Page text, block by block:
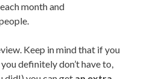
month and
Keep in mind that if you
definitely don’t have to,